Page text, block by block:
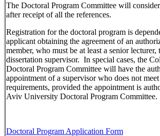
The Doctoral Program Committee will
after receipt of all the references.
Registration for the doctoral program is
applicant obtaining the agreement of an
member, who must be at least a senior lecturer,
dissertation supervisor. In special cases, the
Doctoral Program Committee will have the
appointment of a supervisor who does not
requirements, provided the appointment is
Aviv University Doctoral Program Committee.
Doctoral Program Application Form